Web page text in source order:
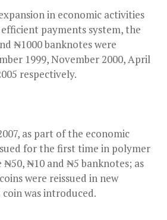
in economic activities
payments system, the
₦1000 banknotes were
1999, November 2000, April
respectively.
as part of the economic
for the first time in polymer
₦10 and ₦5 banknotes; as
were reissued in new
was introduced.